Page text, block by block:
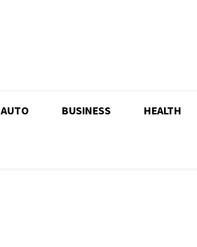
AUTO BUSINESS HEALTH